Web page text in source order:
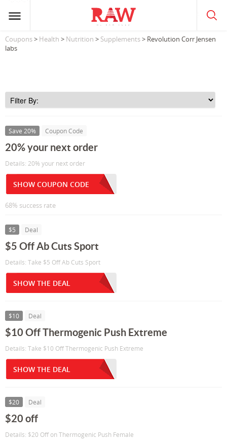
Coupons> Health > Nutrition > Supplements> Revolution Corr Jensen
labs
Save 20% Coupon Code
20% your next order
Details: 20% your next order
SHOW COUPON CODE
68% success rate
$5 Deal
$5 Off Ab Cuts Sport
Details: Take $5 Off Ab Cuts Sport
SHOW THE DEAL
$10 Deal
$10 Off Thermogenic Push Extreme
Details: Take $10 Off Thermogenic Push Extreme
SHOW THE DEAL
$20 Deal
$20 off
Details: $20 Off on Thermogenic Push Female